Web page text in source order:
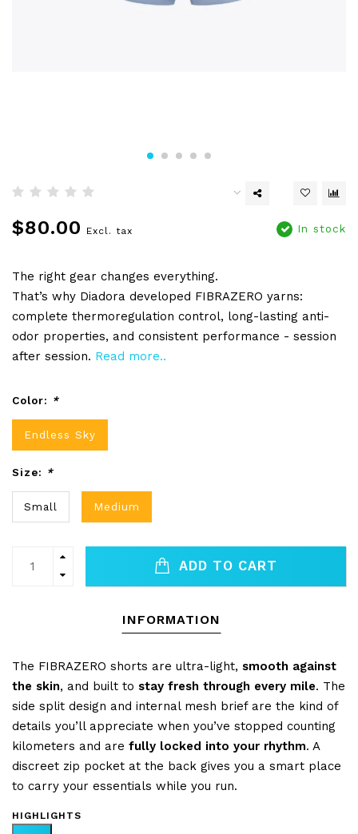
$80.00 Excl. tax In stock
The right gear changes everything.
That’s why Diadora developed FIBRAZERO yarns:
complete thermoregulation control, long-lasting anti-
odor properties, and consistent performance - session
after session. Read more..
Color: *
Endless Sky
Size: *
Small Medium
ADD TO CART
INFORMATION
The FIBRAZERO shorts are ultra-light, smooth against
the skin, and built to stay fresh through every mile. The
side split design and internal mesh brief are the kind of
details you’ll appreciate when you’ve stopped counting
kilometers and are fully locked into your rhythm. A
discreet zip pocket at the back gives you a smart place
to carry your essentials while you run.
HIGHLIGHTS